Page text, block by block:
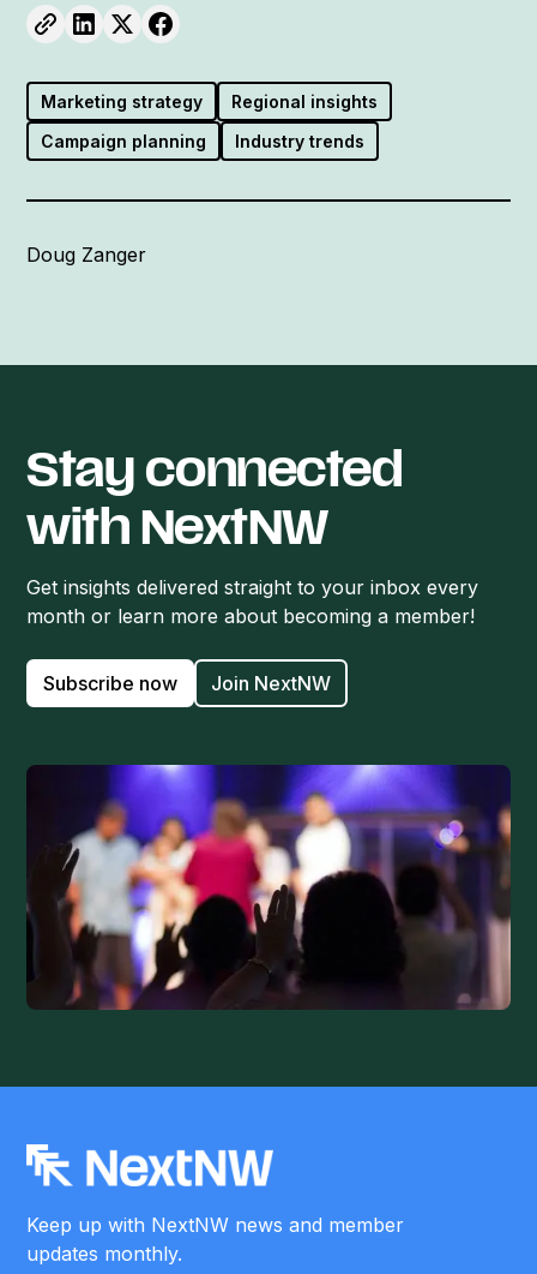
Marketing strategy
Regional insights
Campaign planning
Industry trends
Doug Zanger
Stay connected
with NextNW
Get insights delivered straight to your inbox every
month or learn more about becoming a member!
Subscribe now Join NextNW
Keep up with NextNW news and member
updates monthly.